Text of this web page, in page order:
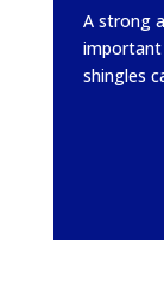
A strong
important
shingles